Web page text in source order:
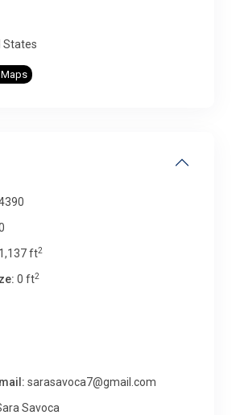
States
1,137 ft2
0 ft2
sarasavoca7@gmail.com
Savoca